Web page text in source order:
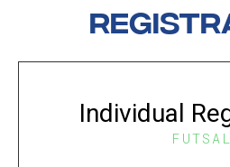
Individual
FUTSAL